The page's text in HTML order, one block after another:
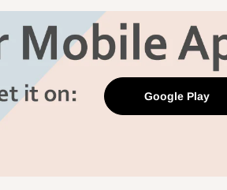
Google Play